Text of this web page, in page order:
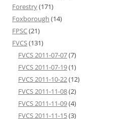
Forestry(171)
Foxborough (14)
FPSC(21)
FVCS(131)
FVCS 2011-07-07(7)
FVCS 2011-07-19(1)
FVCS 2011-10-22(12)
FVCS 2011-11-08(2)
FVCS 2011-11-09(4)
FVCS 2011-11-15(3)